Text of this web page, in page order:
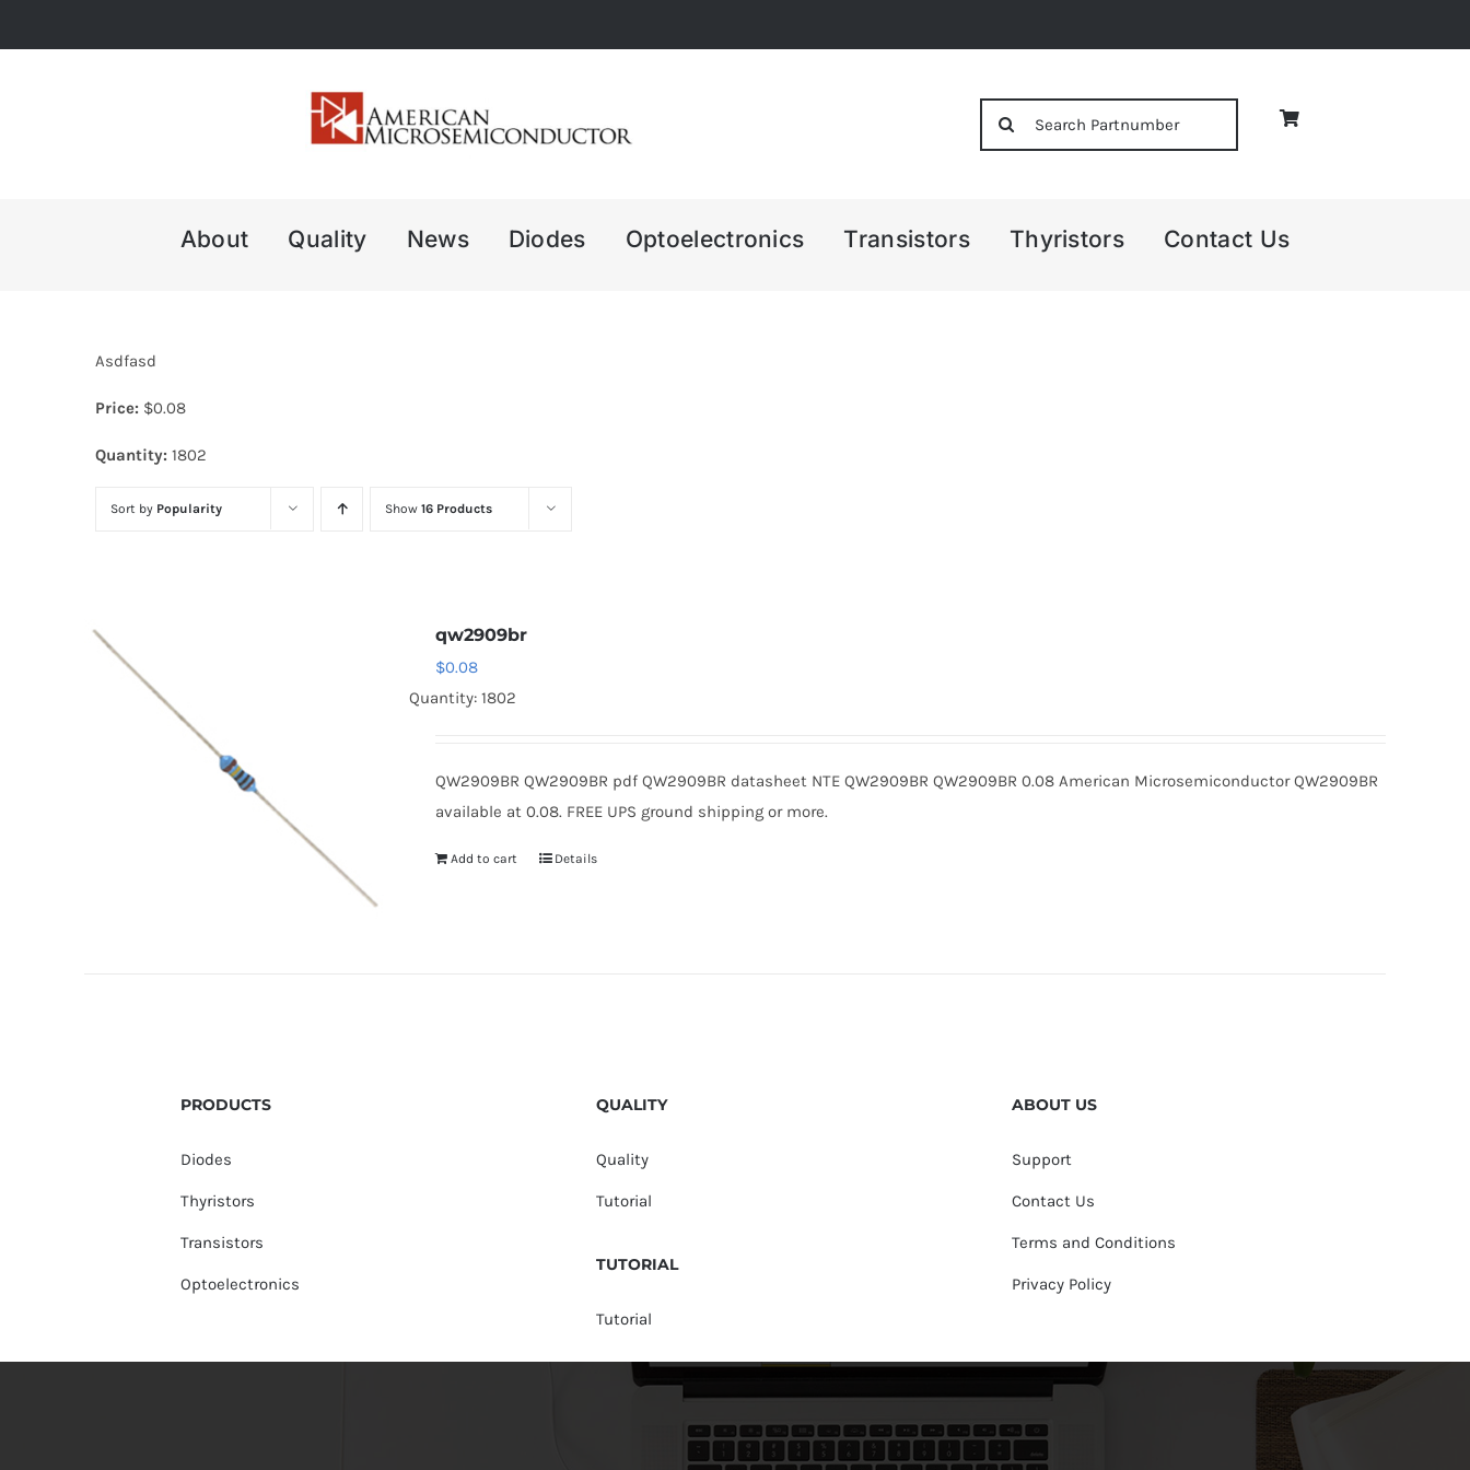
to
About Quality News Diodes Optoelectronics Transistors Thyristors Contact Us
Asdfasd
Price: $0.08
Quantity: 1802
Sort by Popularity Show 16 Products
qw2909br
$0.08
Quantity: 1802
QW2909BR QW2909BR pdf QW2909BR datasheet NTE QW2909BR QW2909BR 0.08 American Microsemiconductor QW2909BR
available at 0.08. FREE UPS ground shipping or more.
Add to cart Details
PRODUCTS
Diodes
Thyristors
Transistors
Optoelectronics
QUALITY
Quality
Tutorial
TUTORIAL
Tutorial
ABOUT US
Support
Contact Us
Terms and Conditions
Privacy Policy